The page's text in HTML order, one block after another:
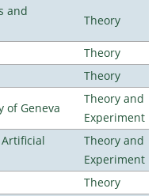
and
Theory
Theory
Theory
of Geneva
Theory and
Experiment
Theory and
Experiment
Theory